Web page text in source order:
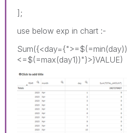
];
use below exp in chart :-
Sum({<day={">=$(=min(day))
<=$(=max(day1))"}>}VALUE)